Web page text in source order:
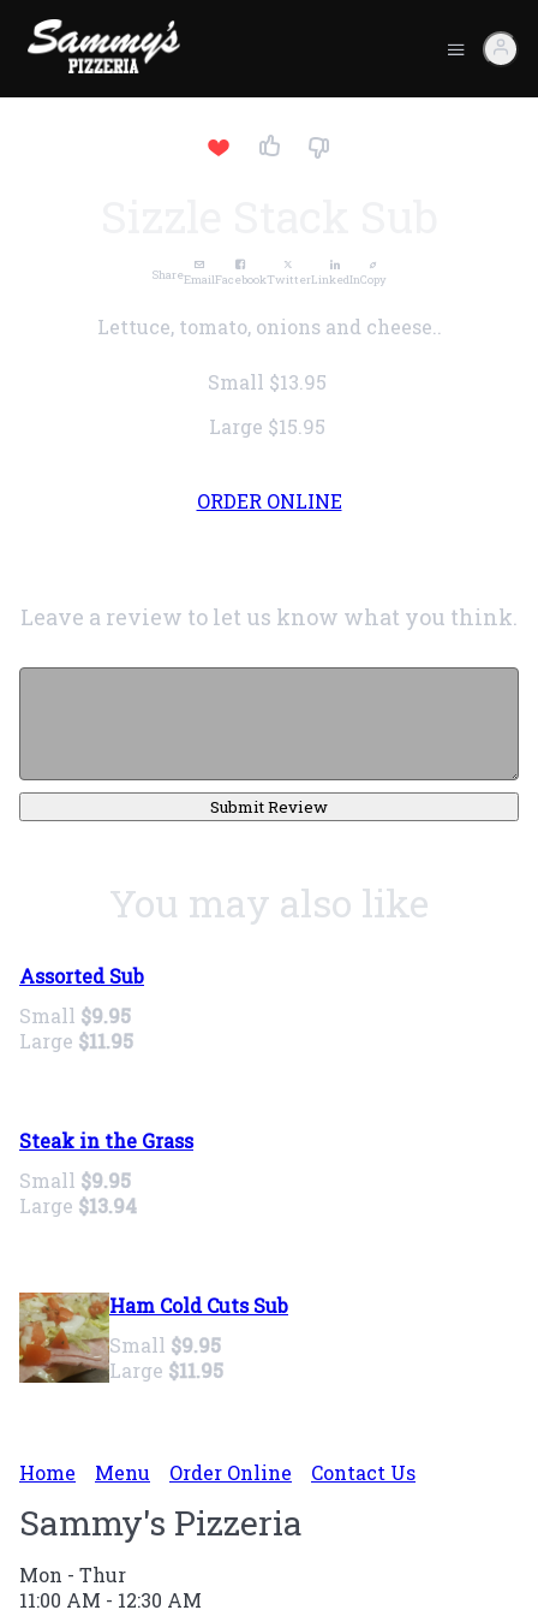
ShareEmailFacebookTwitterLinkedInCopy
Lettuce, tomato, onions and cheese..
Small $13.95
Large $15.95
ORDER ONLINE
Leave a review to let us know what you think.
Submit Review
You may also like
Assorted Sub
Small $9.95
Large $11.95
Steak in the Grass
Small $9.95
Large $13.94
Ham Cold Cuts Sub
Small $9.95
Large $11.95
Home Menu Order Online Contact Us
Sammy's Pizzeria
Mon - Thur
11:00 AM - 12:30 AM